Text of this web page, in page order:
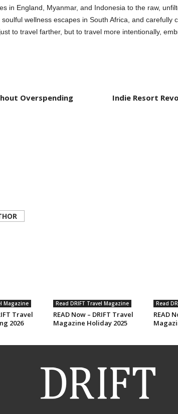
in England, Myanmar, and Indonesia to the raw,
wellness escapes in South Africa, and carefully
to travel farther, but to travel more intentionally,
Overspending
Indie Resort
Magazine
Travel
2026
Read DRIFT Travel Magazine
READ Now – DRIFT Travel
Magazine Holiday 2025
Read
READ